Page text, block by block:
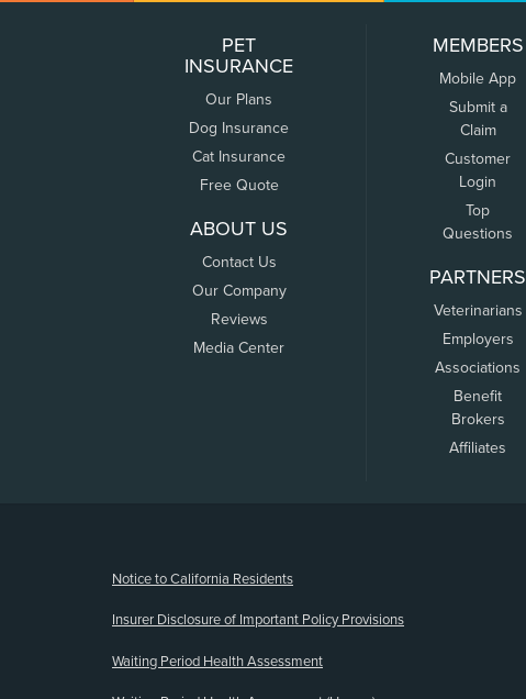
PET
INSURANCE
Our Plans
Dog Insurance
Cat Insurance
Free Quote
ABOUT US
Contact Us
Our Company
Reviews
Media Center
MEMBERS
Mobile App
Submit a
Claim
Customer
Login
Top
Questions
PARTNERS
Veterinarians
Employers
Associations
Benefit
Brokers
Affiliates
Notice to California Residents
Insurer Disclosure of Important Policy Provisions
Waiting Period Health Assessment